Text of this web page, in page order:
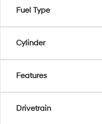
Fuel Type
Cylinder
Features
Drivetrain